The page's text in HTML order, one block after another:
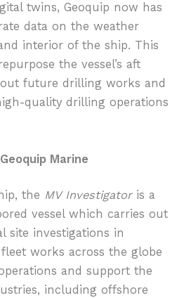
twins, Geoquip now has
data on the weather
interior of the ship. This
the vessel’s aft
future drilling works and
quality drilling operations
Marine
the MV Investigatoris a
vessel which carries out
site investigations in
works across the globe
and support the
including offshore